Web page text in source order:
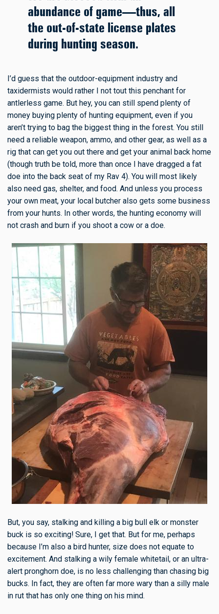
abundance of game—thus, all
the out-of-state license plates
during hunting season.
I’d guess that the outdoor-equipment industry and
taxidermists would rather I not tout this penchant for
antlerless game. But hey, you can still spend plenty of
money buying plenty of hunting equipment, even if you
aren’t trying to bag the biggest thing in the forest. You still
need a reliable weapon, ammo, and other gear, as well as a
rig that can get you out there and get your animal back home
(though truth be told, more than once I have dragged a fat
doe into the back seat of my Rav 4). You will most likely
also need gas, shelter, and food. And unless you process
your own meat, your local butcher also gets some business
from your hunts. In other words, the hunting economy will
not crash and burn if you shoot a cow or a doe.
But, you say, stalking and killing a big bull elk or monster
buck is so exciting! Sure, I get that. But for me, perhaps
because I’m also a bird hunter, size does not equate to
excitement. And stalking a wily female whitetail, or an ultra-
alert pronghorn doe, is no less challenging than chasing big
bucks. In fact, they are often far more wary than a silly male
in rut that has only one thing on his mind.